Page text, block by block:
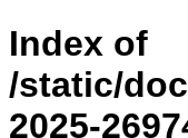
Index of
/static/
2025-